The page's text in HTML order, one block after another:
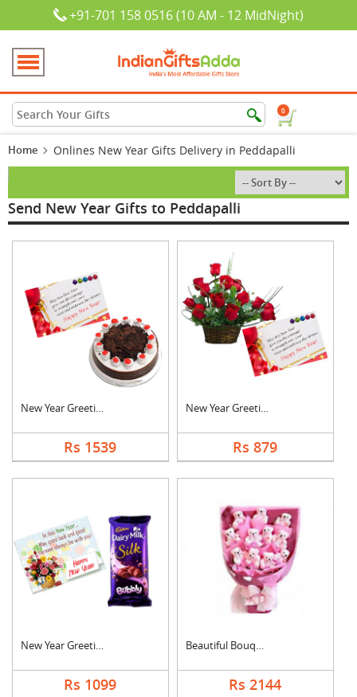
+91-701 158 0516 (10 AM - 12 MidNight)
0
Home Onlines New Year Gifts Delivery in Peddapalli
Send New Year Gifts to Peddapalli
New Year Greeting Wi....
Rs 1539
New Year Greeting Wi....
Rs 879
New Year Greeting Wi....
Rs 1099
Beautiful Bouquet
Rs 2144